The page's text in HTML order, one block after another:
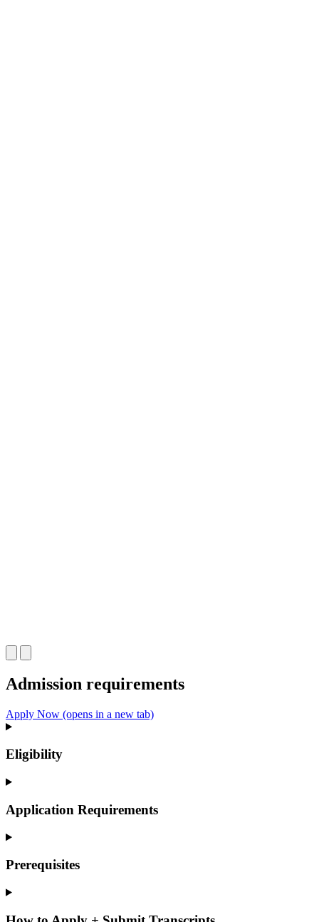
Admission requirements
Apply Now (opens in a new tab)
Eligibility
Application Requirements
Prerequisites